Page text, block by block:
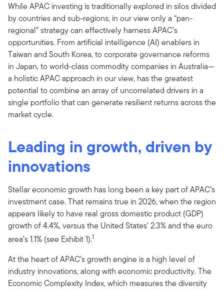
While APAC investing is traditionally explored in silos divided
by countries and sub-regions, in our view only a “pan-
regional” strategy can effectively harness APAC’s
opportunities. From artificial intelligence (AI) enablers in
Taiwan and South Korea, to corporate governance reforms
in Japan, to world-class commodity companies in Australia—
a holistic APAC approach in our view, has the greatest
potential to combine an array of uncorrelated drivers in a
single portfolio that can generate resilient returns across the
market cycle.
Leading in growth, driven by
innovations
Stellar economic growth has long been a key part of APAC’s
investment case. That remains true in 2026, when the region
appears likely to have real gross domestic product (GDP)
growth of 4.4%, versus the United States’ 2.3% and the euro
area’s 1.1% (see Exhibit 1).1
At the heart of APAC’s growth engine is a high level of
industry innovations, along with economic productivity. The
Economic Complexity Index, which measures the diversity